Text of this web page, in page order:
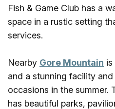
Fish & Game Club has a
space in a rustic setting
services.
Nearby Gore Mountain is
and a stunning facility
occasions in the summer.
has beautiful parks,